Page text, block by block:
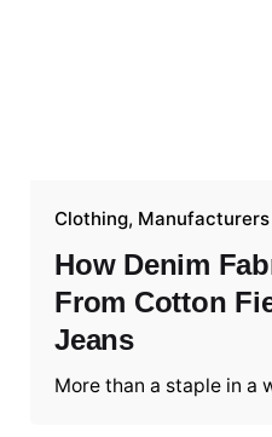
Clothing Manufacturers
How Denim
From Cotton
Jeans
More than a staple in a